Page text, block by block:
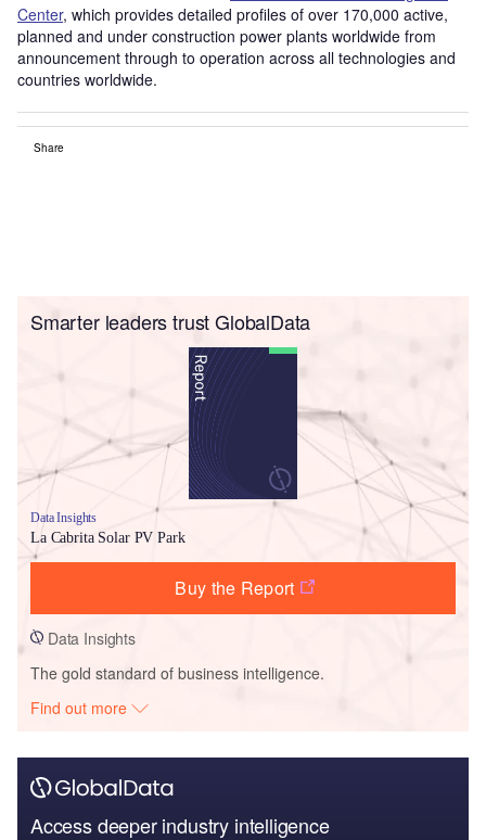
Center, which provides detailed profiles of over 170,000 active,
planned and under construction power plants worldwide from
announcement through to operation across all technologies and
countries worldwide.
Share
Smarter leaders trust GlobalData
Data Insights
La Cabrita Solar PV Park
Buy the Report
Data Insights
The gold standard of business intelligence.
Find out more
Access deeper industry intelligence